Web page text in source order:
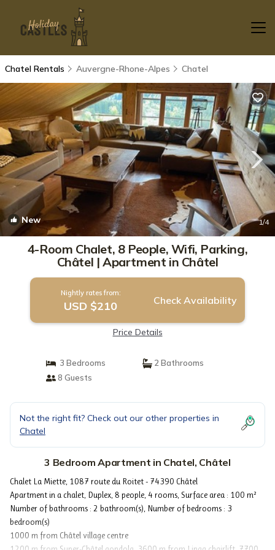
Chatel Rentals Auvergne-Rhone-Alpes Chatel
New 1/4
4-Room Chalet, 8 People, Wifi, Parking,
Châtel | Apartment in Châtel
Nightly rates from:
USD $210 Check Availability
Price Details
3 Bedrooms
2 Bathrooms
8 Guests
Not the right fit? Check out our other properties in
Chatel
3 Bedroom Apartment in Chatel, Châtel
Chalet La Miette, 1087 route du Roitet - 74390 Châtel
Apartment in a chalet, Duplex, 8 people, 4 rooms, Surface area : 100 m²
Number of bathrooms : 2 bathroom(s), Number of bedrooms : 3
bedroom(s)
1000 m from Châtel village centre